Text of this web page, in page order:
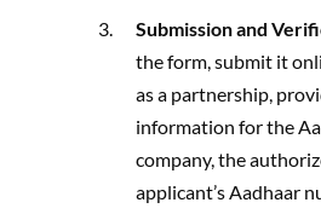
Submission and
the form, submit it
as a partnership,
information for the
company, the
applicant’s Aadhaar